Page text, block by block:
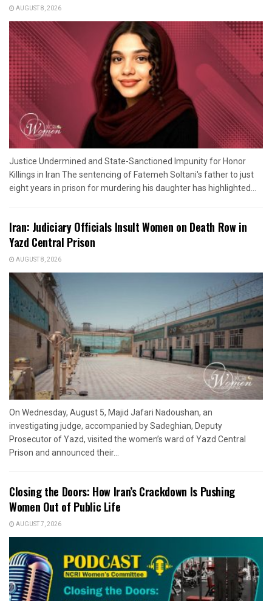
AUGUST 8, 2026
Justice Undermined and State-Sanctioned Impunity for Honor
Killings in Iran The sentencing of Fatemeh Soltani's father to just
eight years in prison for murdering his daughter has highlighted...
Iran: Judiciary Officials Insult Women on Death Row in
Yazd Central Prison
AUGUST 8, 2026
On Wednesday, August 5, Majid Jafari Nadoushan, an
investigating judge, accompanied by Sadeghian, Deputy
Prosecutor of Yazd, visited the women’s ward of Yazd Central
Prison and announced their...
Closing the Doors: How Iran’s Crackdown Is Pushing
Women Out of Public Life
AUGUST 7, 2026